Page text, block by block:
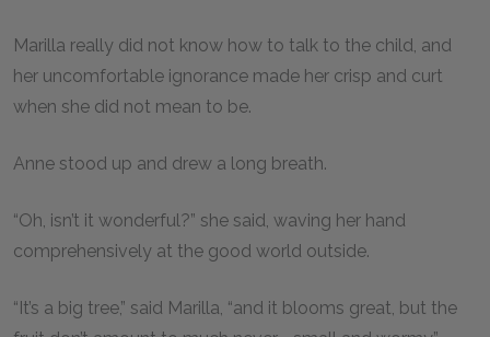
Marilla really did not know how to talk to the child, and
her uncomfortable ignorance made her crisp and curt
when she did not mean to be.
Anne stood up and drew a long breath.
“Oh, isn’t it wonderful?” she said, waving her hand
comprehensively at the good world outside.
“It’s a big tree,” said Marilla, “and it blooms great, but the